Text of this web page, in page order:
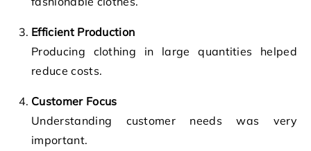
Efficient Production
Producing clothing in large quantities helped
reduce costs.
Customer Focus
Understanding customer needs was very
important.